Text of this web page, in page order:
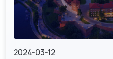
capabilities
Enriched Traffic Data
Agile, ad-hoc analytics on
日本語
2024-03-12